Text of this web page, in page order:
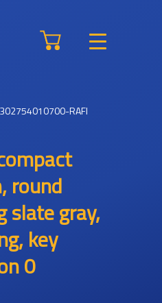
RAFI
round
slate gray,
key
0